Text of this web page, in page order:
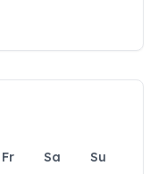
Fr Sa
Su